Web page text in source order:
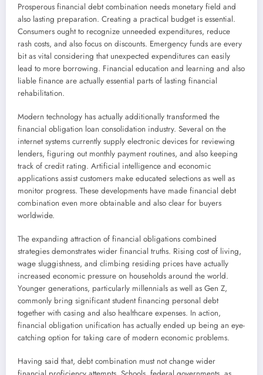
Prosperous financial debt combination needs monetary field and
also lasting preparation. Creating a practical budget is essential.
Consumers ought to recognize unneeded expenditures, reduce
rash costs, and also focus on discounts. Emergency funds are every
bit as vital considering that unexpected expenditures can easily
lead to more borrowing. Financial education and learning and also
liable finance are actually essential parts of lasting financial
rehabilitation.
Modern technology has actually additionally transformed the
financial obligation loan consolidation industry. Several on the
internet systems currently supply electronic devices for reviewing
lenders, figuring out monthly payment routines, and also keeping
track of credit rating. Artificial intelligence and economic
applications assist customers make educated selections as well as
monitor progress. These developments have made financial debt
combination even more obtainable and also clear for buyers
worldwide.
The expanding attraction of financial obligations combined
strategies demonstrates wider financial truths. Rising cost of living,
wage sluggishness, and climbing residing prices have actually
increased economic pressure on households around the world.
Younger generations, particularly millennials as well as Gen Z,
commonly bring significant student financing personal debt
together with casing and also healthcare expenses. In action,
financial obligation unification has actually ended up being an eye-
catching option for taking care of modern economic problems.
Having said that, debt combination must not change wider